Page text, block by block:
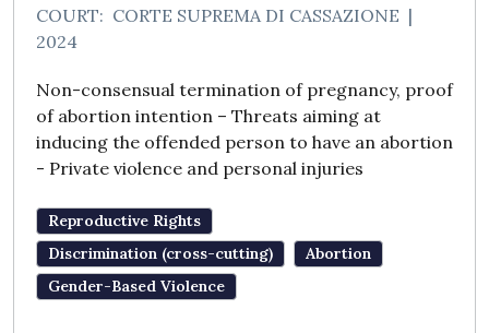
COURT: CORTE SUPREMA DI CASSAZIONE |
2024
Non-consensual termination of pregnancy, proof
of abortion intention – Threats aiming at
inducing the offended person to have an abortion
- Private violence and personal injuries
Reproductive Rights
Discrimination (cross-cutting)
Abortion
Gender-Based Violence